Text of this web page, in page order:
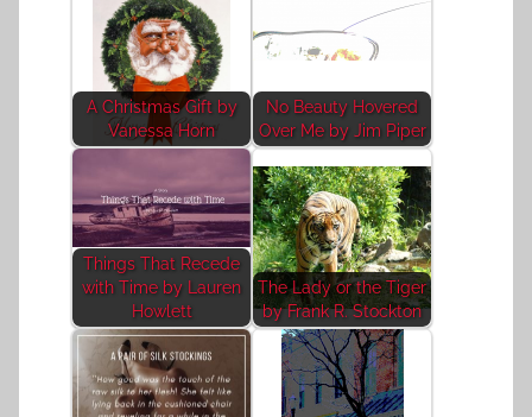
A Christmas Gift by
Vanessa Horn
No Beauty Hovered
Over Me by Jim Piper
Things That Recede
with Time by Lauren
Howlett
The Lady or the Tiger
by Frank R. Stockton